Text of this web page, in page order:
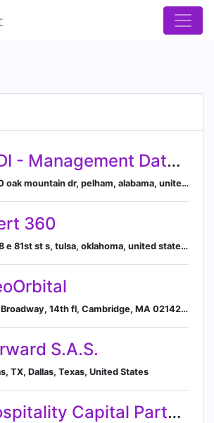
MDI - Management Data, Inc.
2060 oak mountain dr, pelham, alabama, united states, Pelham, Alabama, United States
360
2448 e 81st st s, tulsa, oklahoma, united states, Tulsa, Oklahoma, United States
One Broadway, 14th fl, Cambridge, MA 02142, US, Cambridge, Massachusetts, United States
S.A.S.
TX, Dallas, Texas, United States
Hospitality Capital Partners